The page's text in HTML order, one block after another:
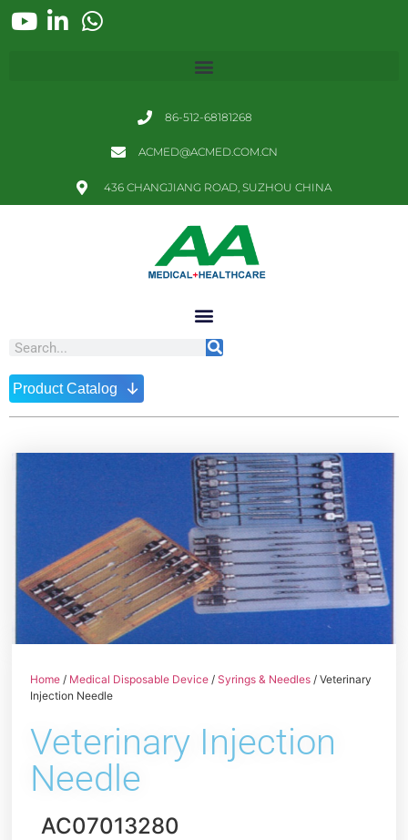
86-512-68181268
ACMED@ACMED.COM.CN
436 CHANGJIANG ROAD, SUZHOU CHINA
Product Catalog ↓
Home / Medical Disposable Device /Syrings & Needles / Veterinary
Injection Needle
Veterinary Injection
Needle
AC07013280